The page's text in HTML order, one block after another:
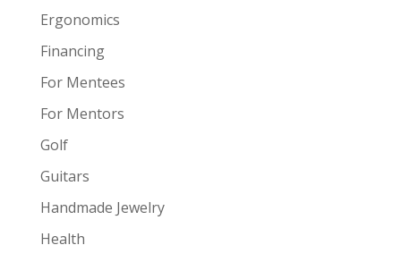
Ergonomics
Financing
For Mentees
For Mentors
Golf
Guitars
Handmade Jewelry
Health